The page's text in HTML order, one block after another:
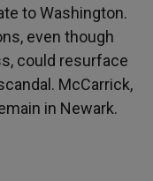
to Washington.
even though
could resurface
McCarrick,
in Newark.